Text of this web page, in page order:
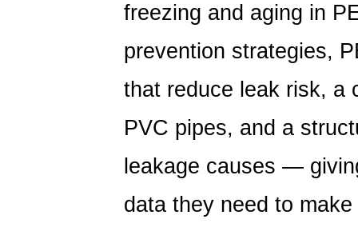
freezing and aging in
prevention strategies,
that reduce leak risk, a
PVC pipes, and a
leakage causes —
data they need to